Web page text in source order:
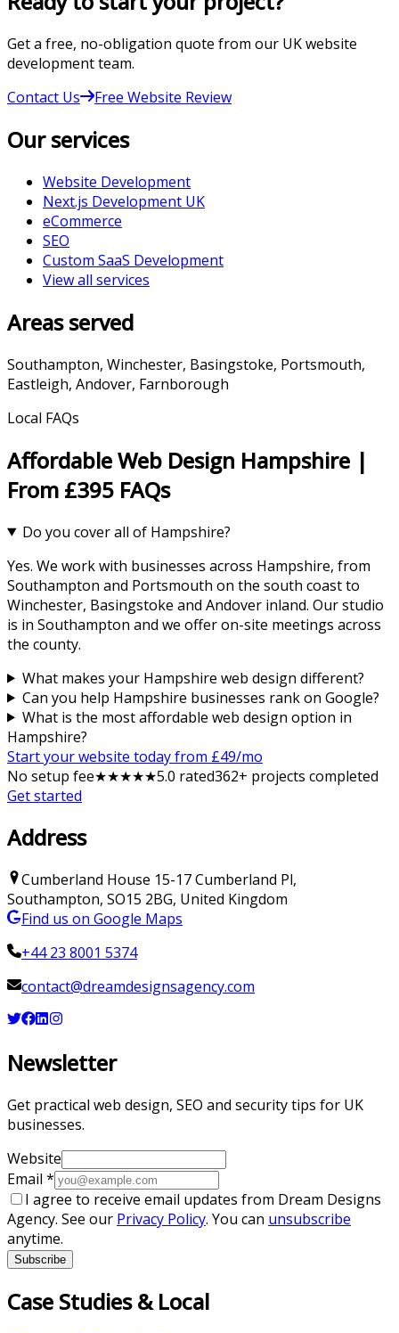
Get a free, no-obligation quote from our UK website
development team.
Contact Us
Free Website Review
Our services
Website Development
Next.js Development UK
eCommerce
SEO
Custom SaaS Development
View all services
Areas served
Southampton, Winchester, Basingstoke, Portsmouth,
Eastleigh, Andover, Farnborough
Local FAQs
Affordable Web Design Hampshire |
From £395 FAQs
Do you cover all of Hampshire?
Yes. We work with businesses across Hampshire, from
Southampton and Portsmouth on the south coast to
Winchester, Basingstoke and Andover inland. Our studio
is in Southampton and we offer on-site meetings across
the county.
What makes your Hampshire web design different?
Can you help Hampshire businesses rank on Google?
What is the most affordable web design option in
Hampshire?
Start your website today from £49/mo
No setup fee★★★★★5.0 rated362+ projects completed
Get started
Address
Cumberland House 15-17 Cumberland Pl,
Southampton, SO15 2BG, United Kingdom
Find us on Google Maps
+44 23 8001 5374
contact@dreamdesignsagency.com
Newsletter
Get practical web design, SEO and security tips for UK
businesses.
Website
Email *
I agree to receive email updates from Dream Designs
Agency. See our Privacy Policy. You can unsubscribe
anytime.
Subscribe
Case Studies & Local